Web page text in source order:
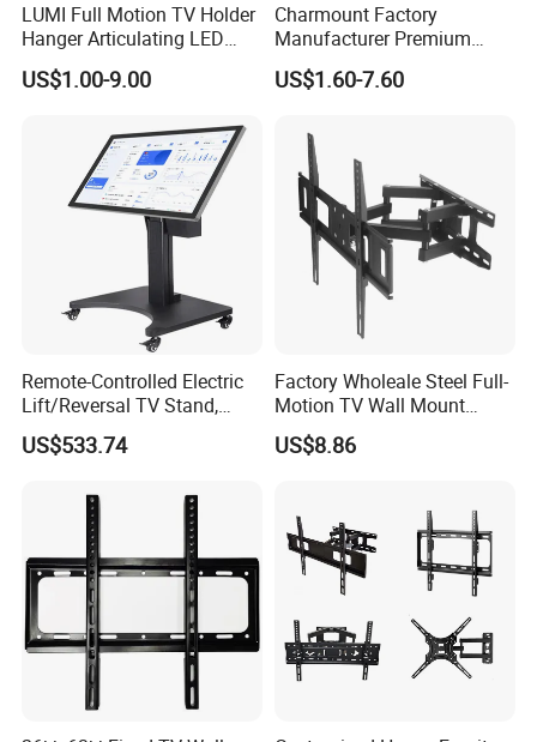
LUMI Full Motion TV Holder
Hanger Articulating LED
LCD TV Wall Mount Bracket
for 23-65 Inch Television
Swivel Mount Max VESA
400x400
US$1.00-9.00
Charmount Factory
Manufacturer Premium
Vesa TV Wall Stand Mount
TV Bracket for 17'-70' LED
US$1.60-7.60
Remote-Controlled Electric
Lift/Reversal TV Stand,
Touchscreen Integrated Unit
Stand, Commercial Video
US$533.74
Factory Wholeale Steel Full-
Motion TV Wall Mount
Universal Swivel Tilt
Extension TV Articulating
US$8.86